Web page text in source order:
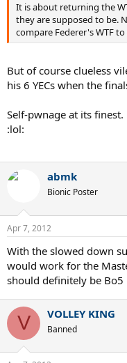
It is about returning the
they are supposed to be.
compare Federer's WTF
But of course clueless
his 6 YECs when the
Self-pwnage at its finest.
:lol:
abmk
Bionic Poster
Apr 7, 2012
With the slowed down
would work for the
should definitely be Bo5
V VOLLEY KING
Banned